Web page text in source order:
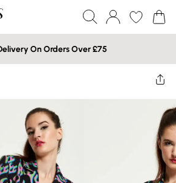
On Orders Over £75